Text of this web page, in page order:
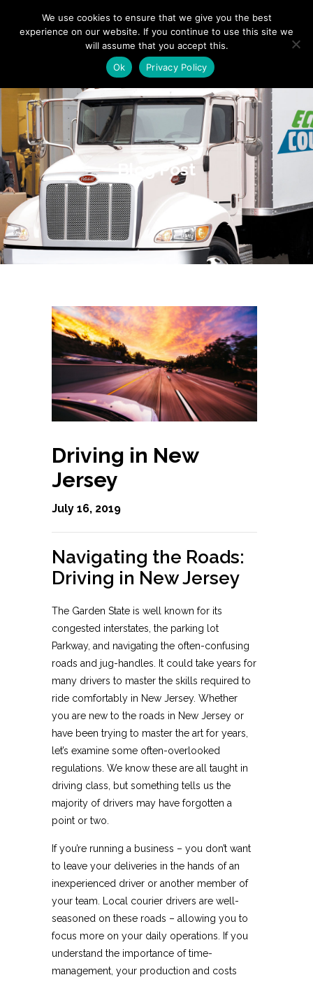
Blog Post
Driving in New
Jersey
July 16, 2019
Navigating the Roads:
Driving in New Jersey
The Garden State is well known for its
congested interstates, the parking lot
Parkway, and navigating the often-confusing
roads and jug-handles. It could take years for
many drivers to master the skills required to
ride comfortably in New Jersey. Whether
you are new to the roads in New Jersey or
have been trying to master the art for years,
let’s examine some often-overlooked
regulations. We know these are all taught in
driving class, but something tells us the
majority of drivers may have forgotten a
point or two.
If you’re running a business – you don’t want
to leave your deliveries in the hands of an
inexperienced driver or another member of
your team. Local courier drivers are well-
seasoned on these roads – allowing you to
focus more on your daily operations. If you
understand the importance of time-
management, your production and costs
We use cookies to ensure that we give you the best
experience on our website. If you continue to use this site we
will assume that you accept this.
Ok
Privacy Policy